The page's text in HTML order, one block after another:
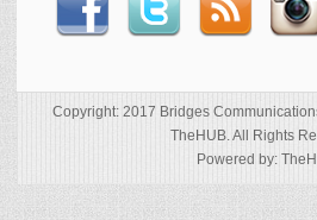
Copyright: 2017 Bridges
TheHUB. All Rights
Powered by: